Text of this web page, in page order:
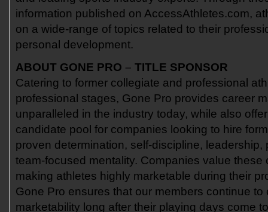
information published on AccessAthletes.com,
on a wide-range of topics related to their
personal development.
ABOUT GONE PRO – TITLE SPONSOR
Catering to former collegiate and professional
professional stages, Gone Pro provides career
unparalleled in the industry today, while also
candidate pool for companies looking to hire
proven determination, self-discipline,
team-focused mentality. Companies value these
making athletes highly marketable during their
Gone Pro ensures that our members continue to
marketability long after their playing days come